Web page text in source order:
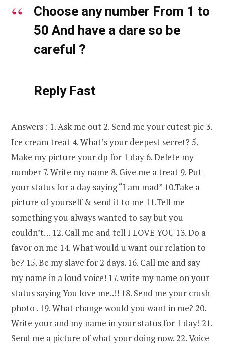
Choose any number From 1 to
50 And have a dare so be
careful ?
Reply Fast
Answers : 1. Ask me out 2. Send me your cutest pic 3.
Ice cream treat 4. What’s your deepest secret? 5.
Make my picture your dp for 1 day 6. Delete my
number 7. Write my name 8. Give me a treat 9. Put
your status for a day saying “I am mad” 10.Take a
picture of yourself & send it to me 11.Tell me
something you always wanted to say but you
couldn’t… 12. Call me and tell I LOVE YOU 13. Do a
favor on me 14. What would u want our relation to
be? 15. Be my slave for 2 days. 16. Call me and say
my name in a loud voice! 17. write my name on your
status saying You love me..!! 18. Send me your crush
photo . 19. What change would you want in me? 20.
Write your and my name in your status for 1 day! 21.
Send me a picture of what your doing now. 22. Voice